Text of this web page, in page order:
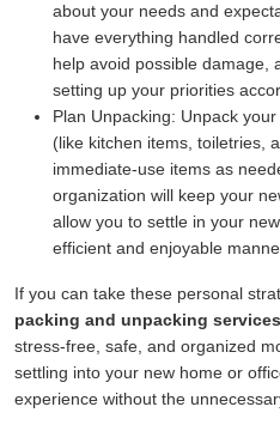
about your needs and
have everything handled
help avoid possible damage,
setting up your priorities
Plan Unpacking: Unpack
(like kitchen items, toiletries,
immediate-use items as
organization will keep your
allow you to settle in your
efficient and enjoyable
If you can take these personal
packing and unpacking
stress-free, safe, and organized
settling into your new home or
experience without the